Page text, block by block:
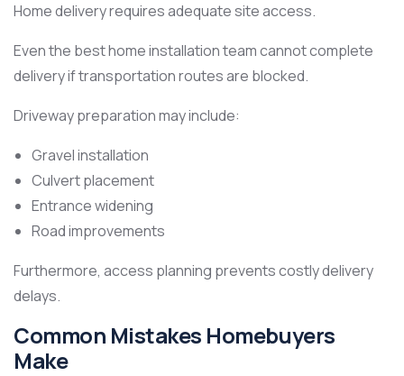
Home delivery requires adequate site access.
Even the best home installation team cannot complete
delivery if transportation routes are blocked.
Driveway preparation may include:
Gravel installation
Culvert placement
Entrance widening
Road improvements
Furthermore, access planning prevents costly delivery
delays.
Common Mistakes Homebuyers
Make